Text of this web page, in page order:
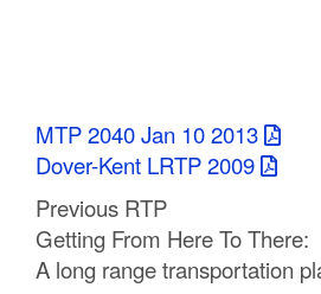
MTP 2040 Jan 10 2013
Dover-Kent LRTP 2009
Previous RTP
Getting From Here To There:
A long range transportation